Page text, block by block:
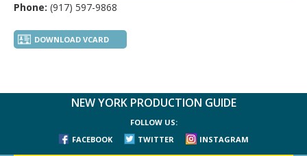
Phone: (917) 597-9868
DOWNLOAD VCARD
NEW YORK PRODUCTION GUIDE
FOLLOW US:
FACEBOOK
TWITTER INSTAGRAM